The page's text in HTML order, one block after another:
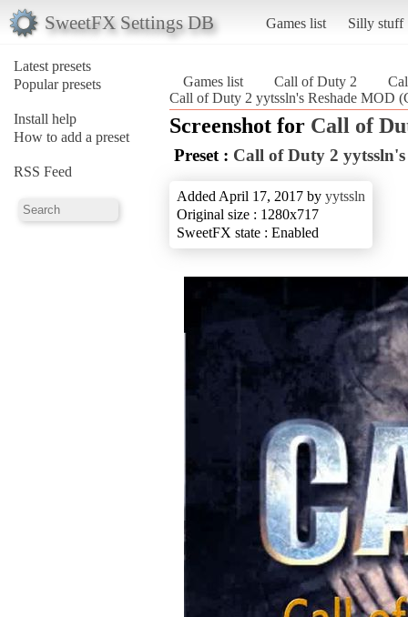
SweetFX Settings DB Games list Silly stuff
Latest presets
Popular presets
Install help
How to add a preset
RSS Feed
Games list Call of Duty 2
Call of Duty 2 yytssln's Reshade MOD
Screenshot for Call of
Preset : Call of Duty 2
Added April 17, 2017 by yytssln
Original size : 1280x717
SweetFX state : Enabled